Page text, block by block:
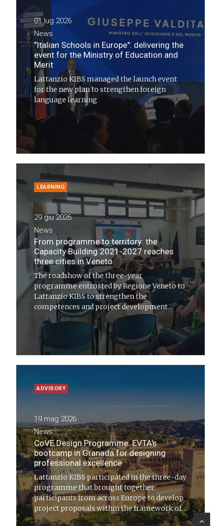
01 lug 2026
News
"Italian Schools in Europe": delivering the
event for the Ministry of Education and
Merit
Lattanzio KIBS managed the launch event
for the new plan to strengthen foreign
language learning
LEARNING
29 giu 2026
News
From programme to territory: the
Capacity Building 2021-2027 reaches
three cities in Veneto
The roadshow of the three-year
programme entrusted by Regione Veneto to
Lattanzio KIBS to strengthen the
competences and project development
capacity of stakeholders active in regional
cohesion policies has come to a close
ADVISORY
19 mag 2026
News
CoVE Design Programme: EVTA's
bootcamp in Granada for designing
professional excellence
Lattanzio KIBS participated in the three-day
programme that brought together
participants from across Europe to develop
project proposals within the framework of
Centres of Vocational Excellence (CoVE)